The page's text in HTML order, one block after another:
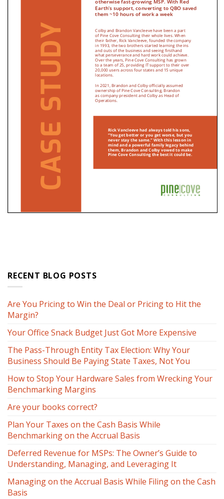
RECENT BLOG POSTS
Are You Pricing to Win the Deal or Pricing to Hit the
Margin?
Your Office Snack Budget Just Got More Expensive
The Pass-Through Entity Tax Election: Why Your
Business Should Be Paying State Taxes, Not You
How to Stop Your Hardware Sales from Wrecking Your
Benchmarking Margins
Are your books correct?
Plan Your Taxes on the Cash Basis While
Benchmarking on the Accrual Basis
Deferred Revenue for MSPs: The Owner’s Guide to
Understanding, Managing, and Leveraging It
Managing on the Accrual Basis While Filing on the Cash
Basis